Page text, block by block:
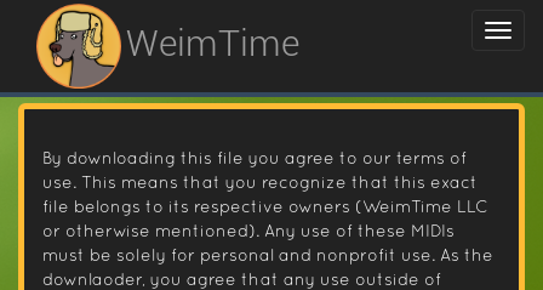
WeimTime
By downloading this file you agree to our terms of
use. This means that you recognize that this exact
file belongs to its respective owners (WeimTime LLC
or otherwise mentioned). Any use of these MIDIs
must be solely for personal and nonprofit use. As the
downlaoder, you agree that any use outside of